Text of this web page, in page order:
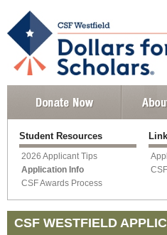
Student Resources
2026 Applicant Tips
Application Info
CSF Awards Process
CSF WESTFIELD